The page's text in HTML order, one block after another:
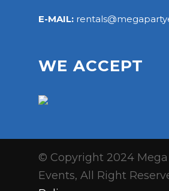
E-MAIL:
WE ACCEPT
© Copyright 2024
Events, All Right